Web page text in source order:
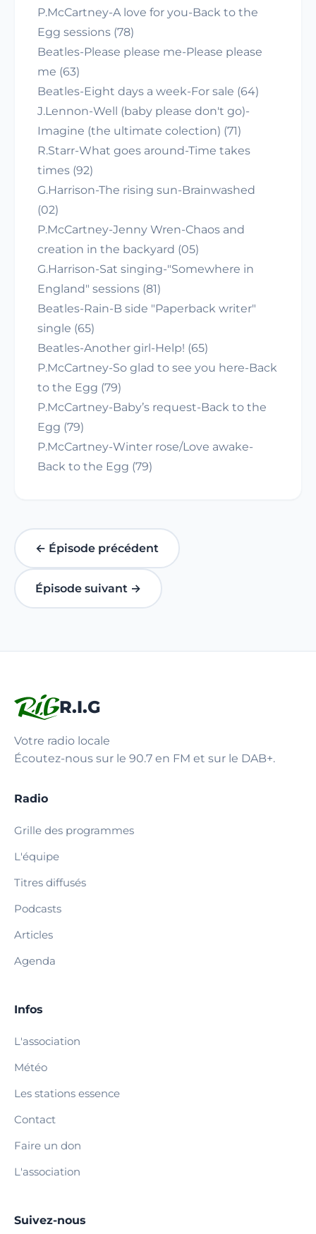
P.McCartney-A love for you-Back to the
Egg sessions (78)
Beatles-Please please me-Please please
me (63)
Beatles-Eight days a week-For sale (64)
J.Lennon-Well (baby please don't go)-
Imagine (the ultimate colection) (71)
R.Starr-What goes around-Time takes
times (92)
G.Harrison-The rising sun-Brainwashed
(02)
P.McCartney-Jenny Wren-Chaos and
creation in the backyard (05)
G.Harrison-Sat singing-"Somewhere in
England" sessions (81)
Beatles-Rain-B side "Paperback writer"
single (65)
Beatles-Another girl-Help! (65)
P.McCartney-So glad to see you here-Back
to the Egg (79)
P.McCartney-Baby’s request-Back to the
Egg (79)
P.McCartney-Winter rose/Love awake-
Back to the Egg (79)
← Épisode précédent
Épisode suivant →
R.I.G
Votre radio locale
Écoutez-nous sur le 90.7 en FM et sur le DAB+.
Radio
Grille des programmes
L'équipe
Titres diffusés
Podcasts
Articles
Agenda
Infos
L'association
Météo
Les stations essence
Contact
Faire un don
L'association
Suivez-nous